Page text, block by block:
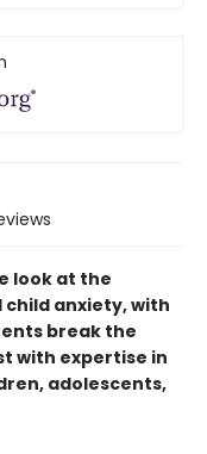
look at the
anxiety, with
break the
with expertise in
adolescents,